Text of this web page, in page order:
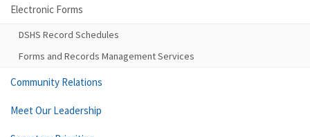
Electronic Forms
DSHS Record Schedules
Forms and Records Management Services
Community Relations
Meet Our Leadership